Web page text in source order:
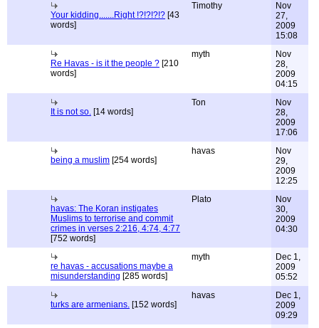
Your kidding.......Right !?!?!?!? [43
words]
Timothy
Nov
27,
2009
15:08
Re Havas - is it the people ? [210
words]
myth
Nov
28,
2009
04:15
It is not so. [14 words]
Ton
Nov
28,
2009
17:06
being a muslim [254 words]
havas
Nov
29,
2009
12:25
havas: The Koran instigates
Muslims to terrorise and commit
crimes in verses 2:216, 4:74, 4:77
[752 words]
Plato
Nov
30,
2009
04:30
re havas - accusations maybe a
misunderstanding [285 words]
myth
Dec 1,
2009
05:52
turks are armenians. [152 words]
havas
Dec 1,
2009
09:29